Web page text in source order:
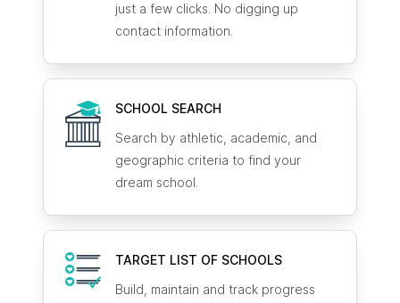
just a few clicks. No digging up
contact information.
SCHOOL SEARCH
Search by athletic, academic, and
geographic criteria to find your
dream school.
TARGET LIST OF SCHOOLS
Build, maintain and track progress